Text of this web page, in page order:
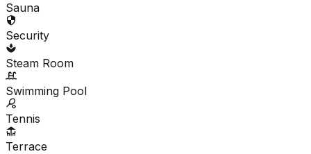
Sauna
Security
Steam Room
Swimming Pool
Tennis
Terrace